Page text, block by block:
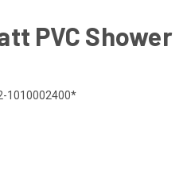
PVC Shower
1010002400*